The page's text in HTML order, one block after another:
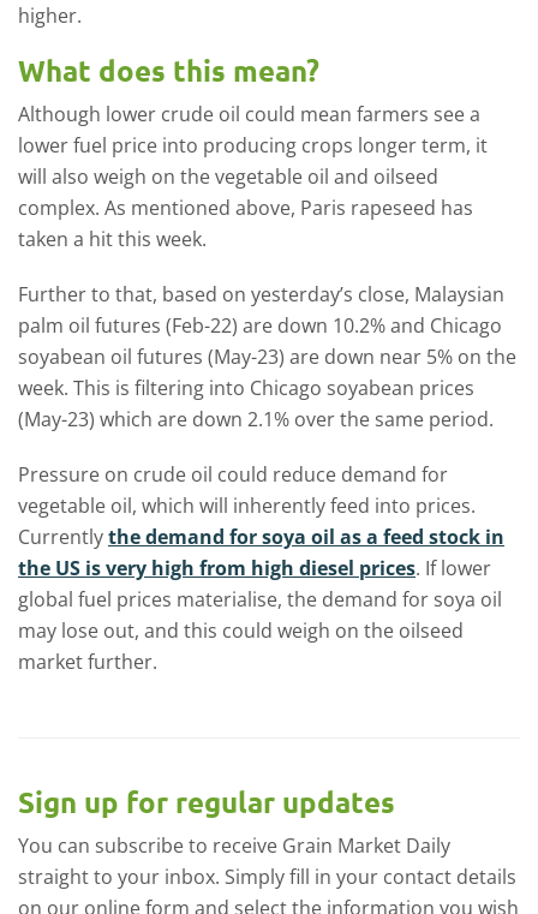
higher.
What does this mean?
Although lower crude oil could mean farmers see a
lower fuel price into producing crops longer term, it
will also weigh on the vegetable oil and oilseed
complex. As mentioned above, Paris rapeseed has
taken a hit this week.
Further to that, based on yesterday’s close, Malaysian
palm oil futures (Feb-22) are down 10.2% and Chicago
soyabean oil futures (May-23) are down near 5% on the
week. This is filtering into Chicago soyabean prices
(May-23) which are down 2.1% over the same period.
Pressure on crude oil could reduce demand for
vegetable oil, which will inherently feed into prices.
Currentlythe demand for soya oil as a feed stock in
the US is very high from high diesel prices. If lower
global fuel prices materialise, the demand for soya oil
may lose out, and this could weigh on the oilseed
market further.
Sign up for regular updates
You can subscribe to receive Grain Market Daily
straight to your inbox. Simply fill in your contact details
on our online form and select the information you wish